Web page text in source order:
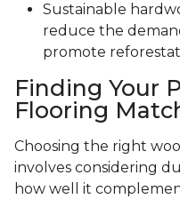
Sustainable
reduce the
promote
Finding Your
Flooring
Choosing the right
involves considering
how well it